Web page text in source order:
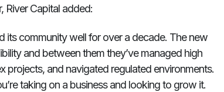
River Capital added:
its community well for over a decade. The new
and between them they’ve managed high
projects, and navigated regulated environments.
taking on a business and looking to grow it.